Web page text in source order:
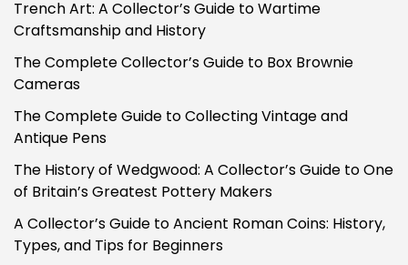
Trench Art: A Collector’s Guide to Wartime
Craftsmanship and History
The Complete Collector’s Guide to Box Brownie
Cameras
The Complete Guide to Collecting Vintage and
Antique Pens
The History of Wedgwood: A Collector’s Guide to One
of Britain’s Greatest Pottery Makers
A Collector’s Guide to Ancient Roman Coins: History,
Types, and Tips for Beginners